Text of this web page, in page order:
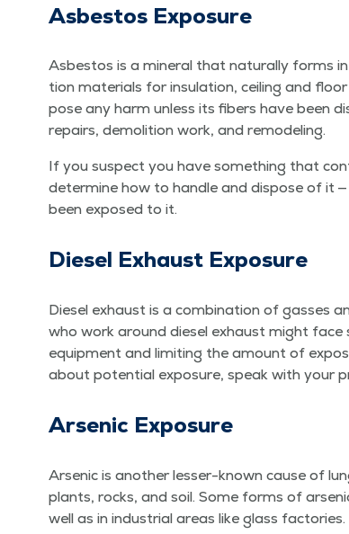
Asbestos Expo­sure
Asbestos is a min­er­al that nat­u­ral­ly forms
tion mate­ri­als for insu­la­tion, ceil­ing and
pose any harm unless its fibers have been
repairs, demo­li­tion work, and remodeling.
If you sus­pect you have some­thing that
deter­mine how to han­dle and dis­pose of it
been exposed to it.
Diesel Exhaust Exposure
Diesel exhaust is a com­bi­na­tion of gasses
who work around diesel exhaust might face
equip­ment and lim­it­ing the amount of
about poten­tial expo­sure, speak with your
Arsenic Expo­sure
Arsenic is anoth­er less­er-known cause of
plants, rocks, and soil. Some forms of
well as in indus­tri­al areas like glass factories.